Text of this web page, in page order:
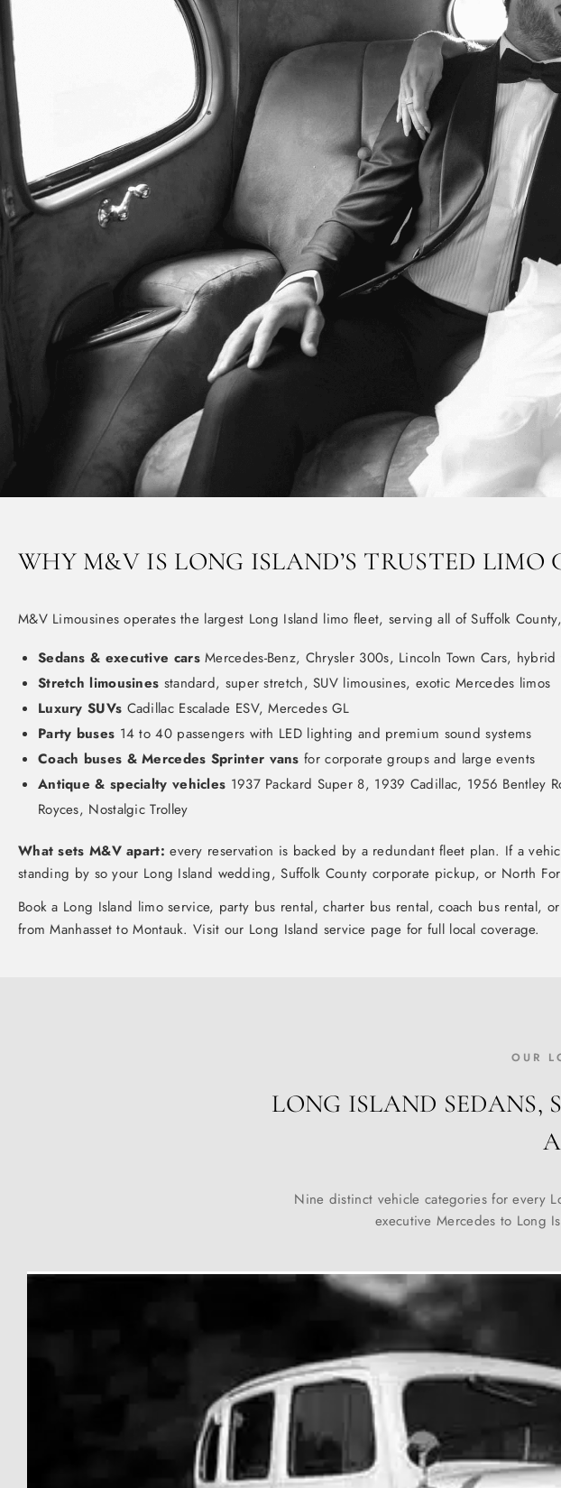
WHY M&V IS LONG ISLAND’S TRUSTED LIMO
M&V Limousines operates the largest Long Island limo fleet, serving all of Suffolk
Sedans & executive carsMercedes-Benz, Chrysler 300s, Lincoln Town Cars, hybrid
Stretch limousines standard, super stretch, SUV limousines, exotic Mercedes limos
Luxury SUVs Cadillac Escalade ESV, Mercedes GL
Party buses 14 to 40 passengers with LED lighting and premium sound systems
Coach buses & Mercedes Sprinter vans for corporate groups and large events
Antique & specialty vehicles 1937 Packard Super 8, 1939 Cadillac, 1956 Bentley
Royces, Nostalgic Trolley
What sets M&V apart: every reservation is backed by a redundant fleet plan. If a
standing by so your Long Island wedding, Suffolk County corporate pickup, or North
Book a Long Island limo service, party bus rental, charter bus rental, coach bus rental,
from Manhasset to Montauk. Visit our Long Island service page for full local coverage.
OUR
LONG ISLAND SEDANS,
Nine distinct vehicle categories for every
executive Mercedes to Long